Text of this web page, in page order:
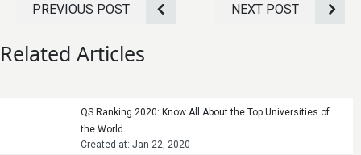
PREVIOUS POST NEXT POST
Related Articles
QS Ranking 2020: Know All About the Top Universities of
the World
Created at: Jan 22, 2020